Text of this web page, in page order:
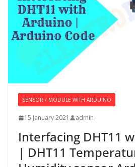
SENSOR / MODULE WITH ARDUINO
15 January 2021 admin
Interfacing DHT11
| DHT11